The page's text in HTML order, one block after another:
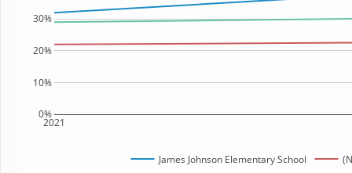
2021
0%
10%
20%
30%
James Johnson Elementary School